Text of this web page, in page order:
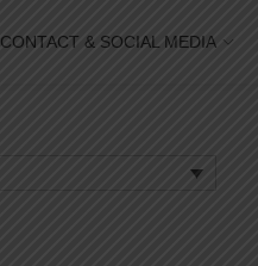
CONTACT & SOCIAL MEDIA